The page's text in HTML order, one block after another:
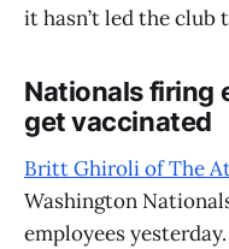
it hasn’t led the club
Nationals firing
get vaccinated
Britt Ghiroli of The
Washington
employees yesterday.